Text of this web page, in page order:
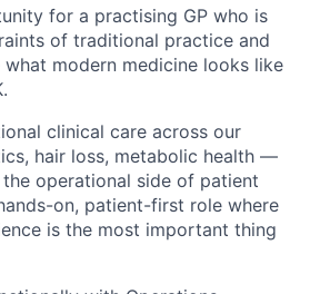
for a practising GP who is
of traditional practice and
modern medicine looks like
clinical care across our
hair loss, metabolic health —
operational side of patient
on, patient-first role where
is the most important thing